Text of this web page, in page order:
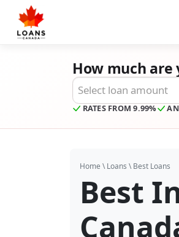
How much are
Desired Loan Amount
RATES FROM 9.99%
Home \Loans \Best Loans
Best